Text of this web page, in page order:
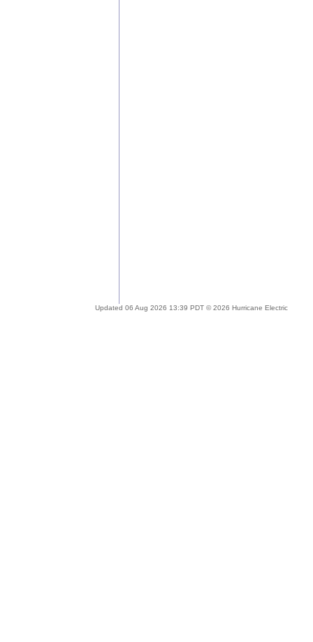
Updated 06 Aug 2026 13:39 PDT © 2026 Hurricane Electric